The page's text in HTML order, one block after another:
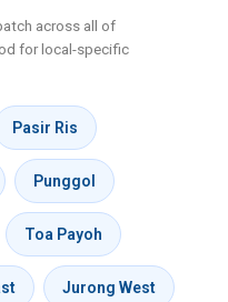
across all of
for local-specific
Pasir Ris
Punggol
Toa Payoh
Jurong West